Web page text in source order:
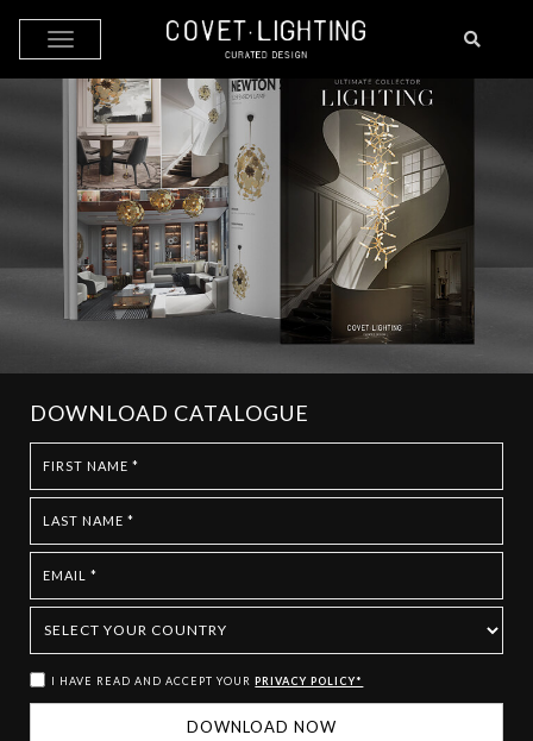
DOWNLOAD CATALOGUE
I HAVE READ AND ACCEPT YOURPRIVACY POLICY*